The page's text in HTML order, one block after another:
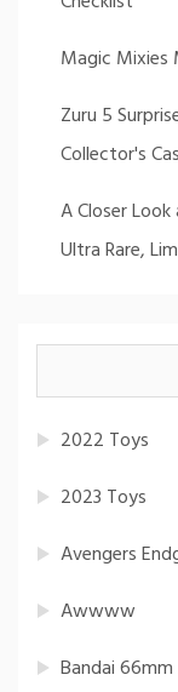
Magic Mixies
Zuru 5
Collector's
A Closer
Ultra Rare,
2022 Toys
2023 Toys
Avengers
Awwww
Bandai